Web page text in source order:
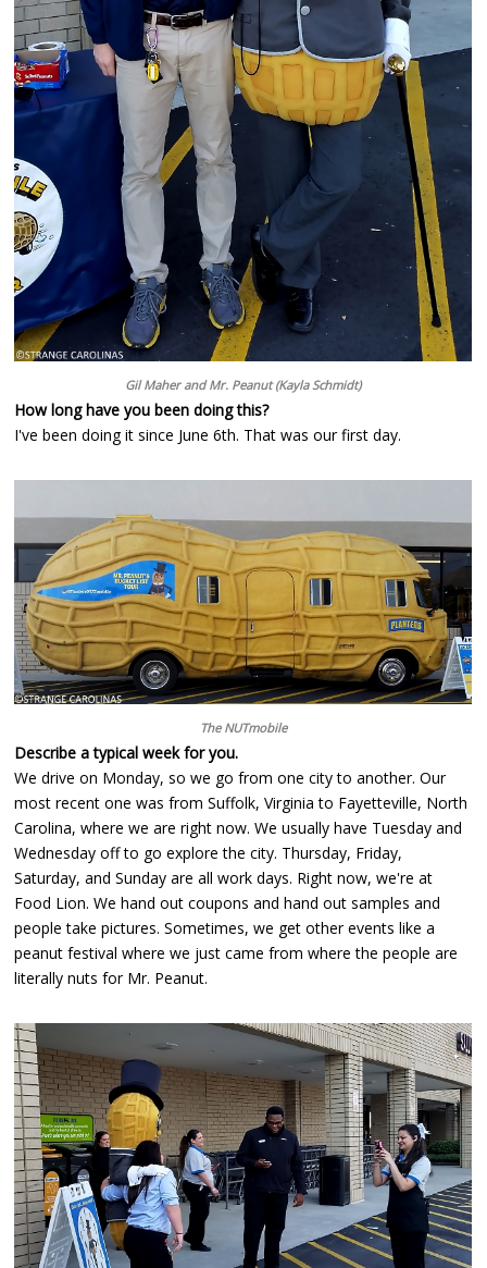
Gil Maher and Mr. Peanut (Kayla Schmidt)
How long have you been doing this?
I've been doing it since June 6th. That was our first day.
The NUTmobile
Describe a typical week for you.
We drive on Monday, so we go from one city to another. Our
most recent one was from Suffolk, Virginia to Fayetteville, North
Carolina, where we are right now. We usually have Tuesday and
Wednesday off to go explore the city. Thursday, Friday,
Saturday, and Sunday are all work days. Right now, we're at
Food Lion. We hand out coupons and hand out samples and
people take pictures. Sometimes, we get other events like a
peanut festival where we just came from where the people are
literally nuts for Mr. Peanut.